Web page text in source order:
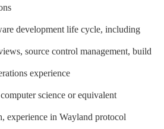
development life cycle, including
source control management, build
experience
science or equivalent
in Wayland protocol